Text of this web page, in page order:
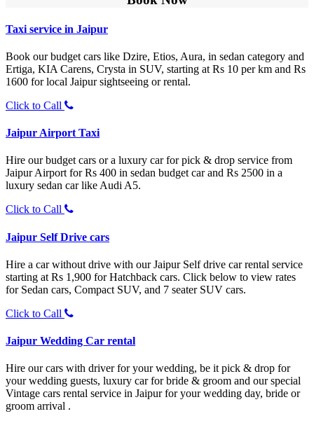
Taxi service in Jaipur
Book our budget cars like Dzire, Etios, Aura, in sedan category and
Ertiga, KIA Carens, Crysta in SUV, starting at Rs 10 per km and Rs
1600 for local Jaipur sightseeing or rental.
Click to Call
Jaipur Airport Taxi
Hire our budget cars or a luxury car for pick & drop service from
Jaipur Airport for Rs 400 in sedan budget car and Rs 2500 in a
luxury sedan car like Audi A5.
Click to Call
Jaipur Self Drive cars
Hire a car without drive with our Jaipur Self drive car rental service
starting at Rs 1,900 for Hatchback cars. Click below to view rates
for Sedan cars, Compact SUV, and 7 seater SUV cars.
Click to Call
Jaipur Wedding Car rental
Hire our cars with driver for your wedding, be it pick & drop for
your wedding guests, luxury car for bride & groom and our special
Vintage cars rental service in Jaipur for your wedding day, bride or
groom arrival .